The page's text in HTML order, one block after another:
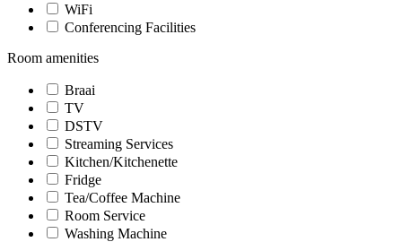
WiFi
Conferencing Facilities
Room amenities
Braai
TV
DSTV
Streaming Services
Kitchen/Kitchenette
Fridge
Tea/Coffee Machine
Room Service
Washing Machine